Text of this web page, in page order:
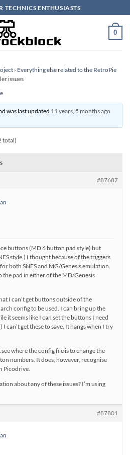
TECHNICS ENTHUSIASTS
0
› Everything else related to the RetroPie
issues
was last updated 11 years, 5 months ago
total)
#87687
buttons (MD 6 button pad style) but
style.) I thought because of the triggers
both SNES and MG/Genesis emulation.
the pad in either of the MD/Genesis
I can’t get buttons outside of the
config to be used. I can bring up the
it seems like I can set the buttons I need
can’t get these to save. It hangs when I try
where the config file is to change the
numbers. It does, however, recognise
Picodrive.
about any of these issues? I’m using
#87801